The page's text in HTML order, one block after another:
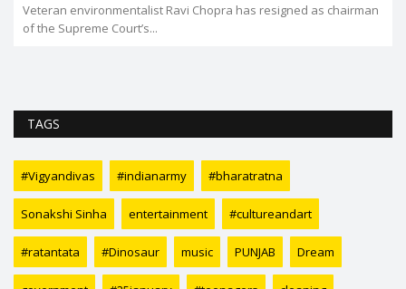
Veteran environmentalist Ravi Chopra has resigned as chairman
of the Supreme Court’s...
TAGS
#Vigyandivas #indianarmy #bharatratna
Sonakshi Sinha entertainment #cultureandart
#ratantata #Dinosaur music PUNJAB Dream